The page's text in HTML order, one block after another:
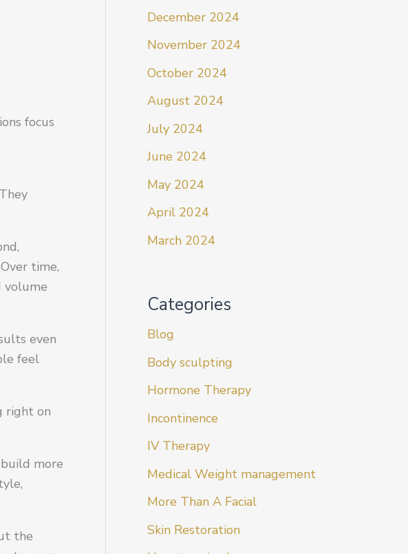
focus
time,
volume
even
feel
right on
more
the
December 2024
November 2024
October 2024
August 2024
July 2024
June 2024
May 2024
April 2024
March 2024
Categories
Blog
Body sculpting
Hormone Therapy
Incontinence
IV Therapy
Medical Weight management
More Than A Facial
Skin Restoration